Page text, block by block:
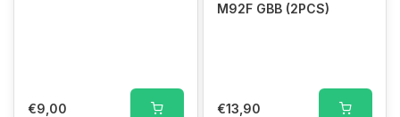
€9,00
M92F GBB (2PCS)
€13,90